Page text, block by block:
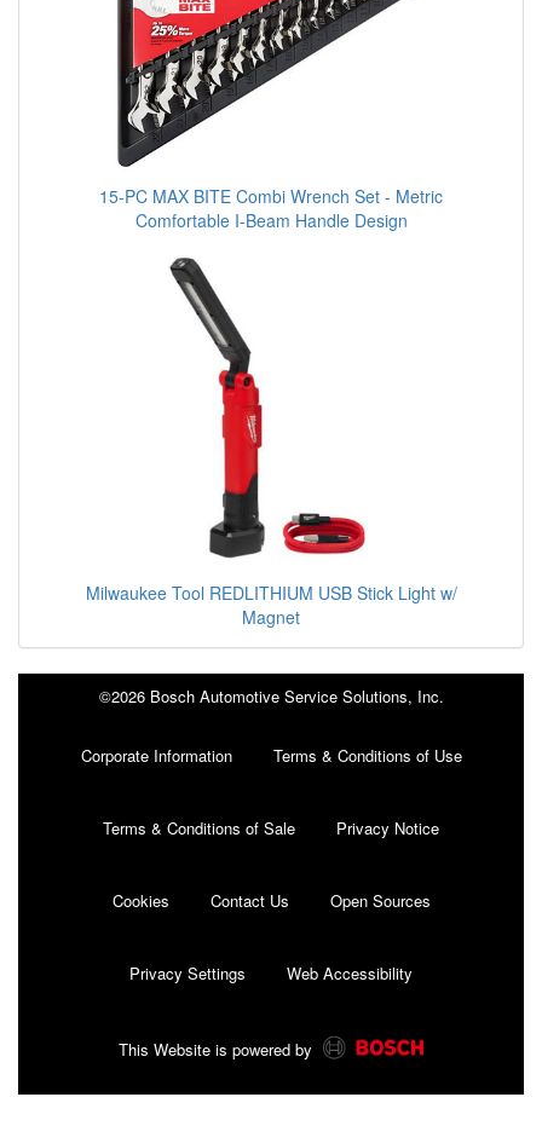
15-PC MAX BITE Combi Wrench Set - Metric
Comfortable I-Beam Handle Design
Milwaukee Tool REDLITHIUM USB Stick Light w/
Magnet
©2026 Bosch Automotive Service Solutions, Inc.
Corporate Information Terms & Conditions of Use
Terms & Conditions of Sale Privacy Notice
Cookies Contact Us Open Sources
Privacy Settings Web Accessibility
This Website is powered by